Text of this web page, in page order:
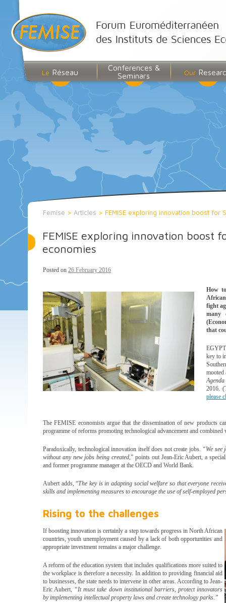
Le Réseau
Conferences &
Seminars
Our
Femise > Articles > FEMISE exploring innovation boost for
FEMISE exploring innovation boost
economies
Posted on 26 February 2016
How
fight
many
that
key to
mooted
2016.
please
The FEMISE economists argue that the dissemination of new products
programme of reforms promoting technological advancement and
Paradoxically, technological innovation itself does not create jobs. “We
without any new jobs being created,” points out Jean-Eric Aubert, a
and former programme manager at the OECD and World Bank.
Aubert adds, “The key is in adapting social welfare so that everyone
skills and implementing measures to encourage the use of self-employed
Rising to the challenges
If boosting innovation is certainly a step towards progress in North African
countries, youth unemployment caused by a lack of both opportunities and
appropriate investment remains a major challenge.
A reform of the education system that includes qualifications more suited to
the workplace is therefore a necessity. In addition to providing financial aid
to businesses, the state needs to intervene in other areas. According to Jean-
Eric Aubert, “It must take down institutional barriers, protect innovators
by implementing intellectual property laws and create technology parks.”